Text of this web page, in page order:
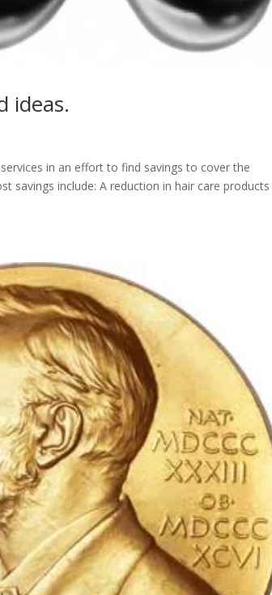
ideas.
in an effort to find savings to cover the
savings include: A reduction in hair care